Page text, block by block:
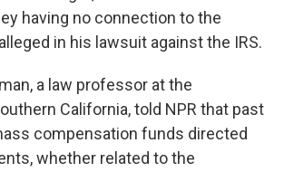
having no connection to the
in his lawsuit against the IRS.
a law professor at the
California, told NPR that past
compensation funds directed
whether related to the